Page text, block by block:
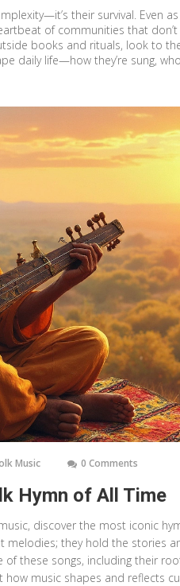
their survival. Even
of communities that
books and rituals, look to
daily life—how they’re sung,
Music 0 Comments
Hymn of All Time
discover the most iconic
melodies; they hold the stories
of these songs, including their
how music shapes and reflects